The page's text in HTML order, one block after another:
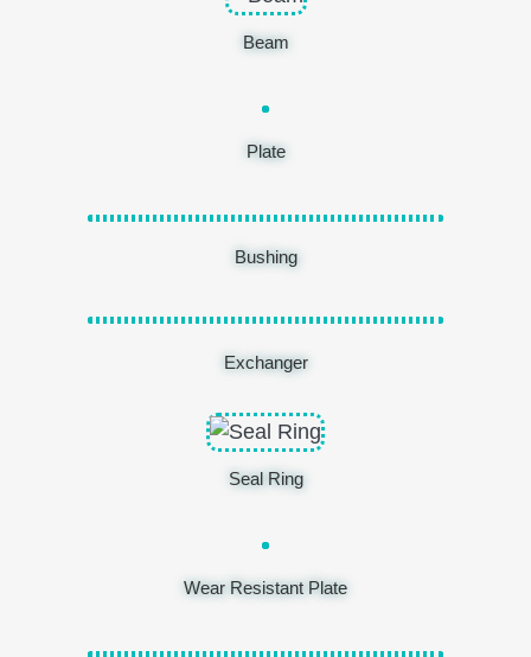
Beam
Plate
Bushing
Exchanger
Seal Ring
Wear Resistant Plate